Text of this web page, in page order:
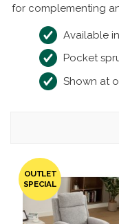
for complementing
Available
Pocket
Shown at
OUTLET
SPECIAL